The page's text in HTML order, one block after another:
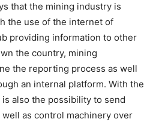
that the mining industry is
the use of the internet of
providing information to other
the country, mining
the reporting process as well
an internal platform. With the
also the possibility to send
as control machinery over